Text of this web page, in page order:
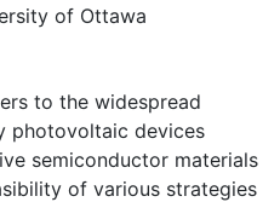
of Ottawa
to the widespread
photovoltaic devices
semiconductor materials
of various strategies